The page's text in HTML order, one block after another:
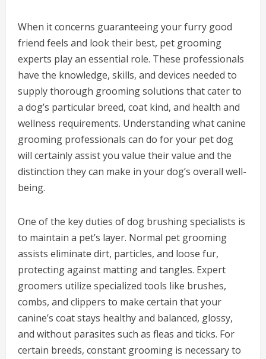
When it concerns guaranteeing your furry good
friend feels and look their best, pet grooming
experts play an essential role. These professionals
have the knowledge, skills, and devices needed to
supply thorough grooming solutions that cater to
a dog’s particular breed, coat kind, and health and
wellness requirements. Understanding what canine
grooming professionals can do for your pet dog
will certainly assist you value their value and the
distinction they can make in your dog’s overall well-
being.
One of the key duties of dog brushing specialists is
to maintain a pet’s layer. Normal pet grooming
assists eliminate dirt, particles, and loose fur,
protecting against matting and tangles. Expert
groomers utilize specialized tools like brushes,
combs, and clippers to make certain that your
canine’s coat stays healthy and balanced, glossy,
and without parasites such as fleas and ticks. For
certain breeds, constant grooming is necessary to